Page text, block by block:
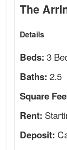
The
Details
Beds: 3
Baths: 2.5
Square
Rent:
Deposit: